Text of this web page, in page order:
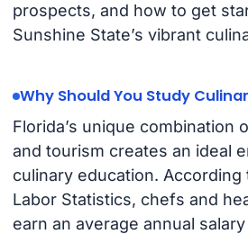
prospects, and how to get
Sunshine State’s vibrant
Why Should You Study
Florida’s unique combination
and tourism creates an ideal
culinary education.
Labor Statistics, chefs and
earn an average annual